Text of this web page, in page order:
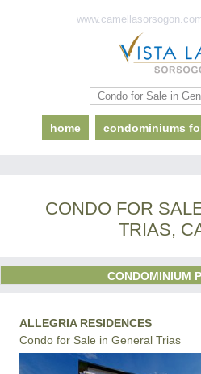
home condominiums
CONDO FOR
TRIAS,
CONDOMINIUM
ALLEGRIA RESIDENCES
Condo for Sale in General Trias